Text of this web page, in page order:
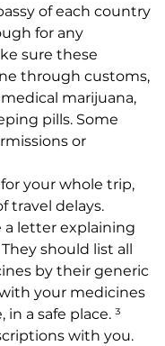
of each country
for any
sure these
through customs,
marijuana,
pills. Some
or
your whole trip,
travel delays.
a letter explaining
should list all
by their generic
your medicines
a safe place. ³
with you.